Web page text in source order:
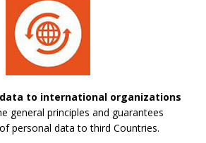
to international organizations
general principles and guarantees
personal data to third Countries.